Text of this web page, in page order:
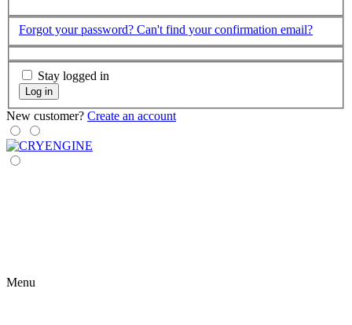
Forgot your password? Can't find your confirmation email?
Stay logged in
Log in
New customer? Create an account
Menu